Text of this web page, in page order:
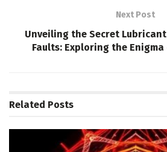
Next Post
Unveiling the Secret
Faults: Exploring the Enigma
Related Posts